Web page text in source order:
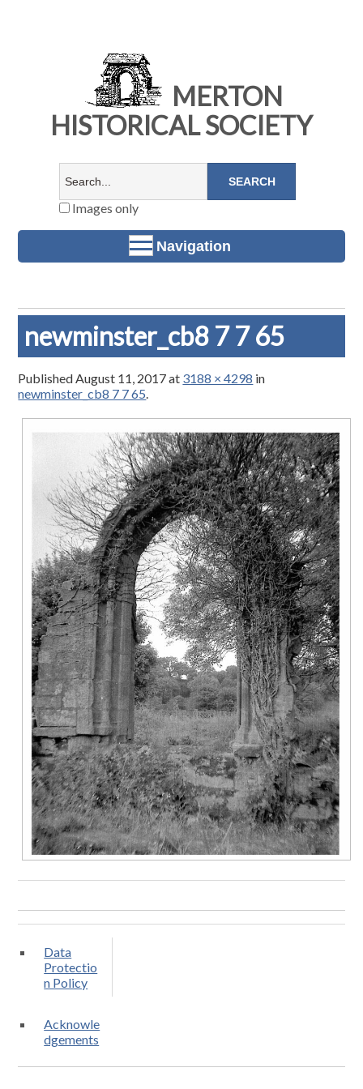
MERTON
HISTORICAL SOCIETY
Images only
Navigation
newminster_cb8 7 7 65
PublishedAugust 11, 2017at 3188 × 4298 in
newminster_cb8 7 7 65.
Data
Protectio
n Policy
Acknowle
dgements